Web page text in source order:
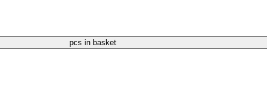
pcs in basket